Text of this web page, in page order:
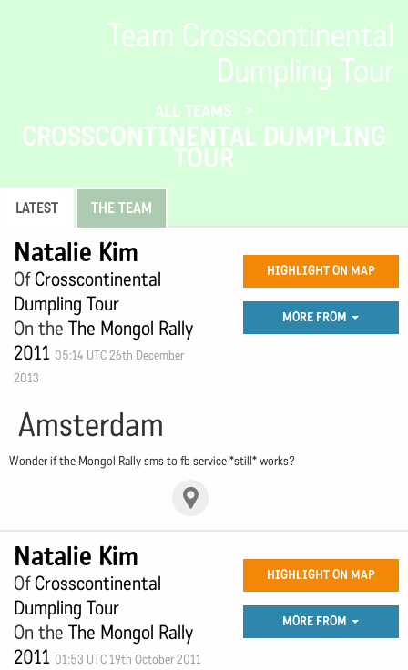
Team Crosscontinental
Dumpling Tour
ALL TEAMS
CROSSCONTINENTAL DUMPLING
TOUR
LATEST THE TEAM
Natalie Kim
OfCrosscontinental
Dumpling Tour
On the The Mongol Rally
2011 05:14 UTC 26th December
2013
HIGHLIGHT ON MAP
MORE FROM
Amsterdam
Wonder if the Mongol Rally sms to fb service *still* works?
Natalie Kim
OfCrosscontinental
Dumpling Tour
On the The Mongol Rally
2011 01:53 UTC 19th October 2011
HIGHLIGHT ON MAP
MORE FROM